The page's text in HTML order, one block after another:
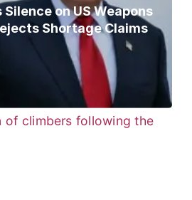
on US Weapons
Shortage Claims